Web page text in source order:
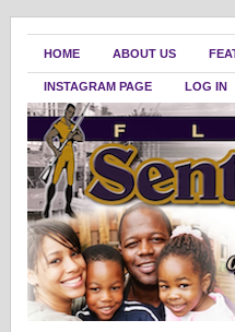
HOME ABOUT US
INSTAGRAM PAGE LOG IN